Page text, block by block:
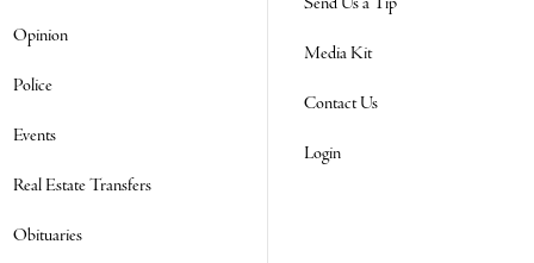
Opinion
Police
Events
Real Estate Transfers
Obituaries
Media Kit
Contact Us
Login